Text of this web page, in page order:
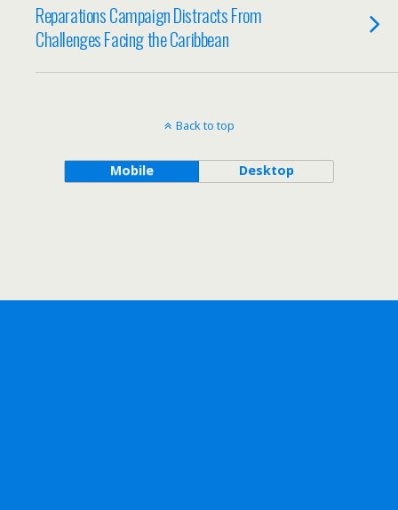
Reparations Campaign Distracts From
Challenges Facing the Caribbean
Back to top
Mobile Desktop